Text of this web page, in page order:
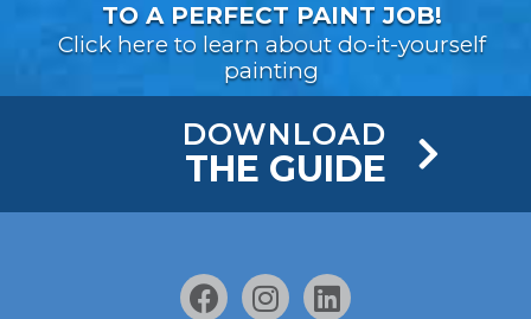
TO A PERFECT PAINT JOB!
Click here to learn about do-it-yourself
painting
DOWNLOAD
THE GUIDE